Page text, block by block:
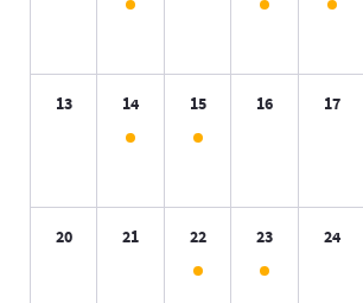
13 14 15 16 17
20 21 22 23 24